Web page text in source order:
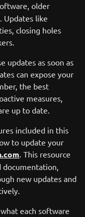
older
Updates like
closing holes
updates as soon as
can expose your
the best
measures,
up to date.
included in this
to update your
. This resource
documentation,
new updates and
each software